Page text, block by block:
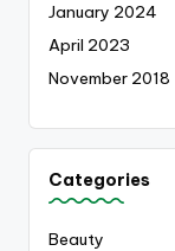
January 2024
April 2023
November 2018
Categories
Beauty